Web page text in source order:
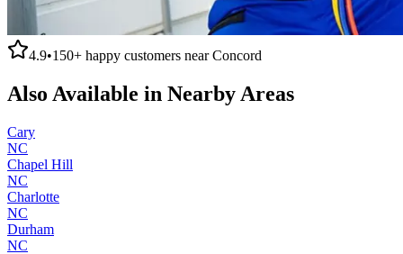
4.9•150+ happy customers nearConcord
Also Available in Nearby Areas
Cary
NC
Chapel Hill
NC
Charlotte
NC
Durham
NC